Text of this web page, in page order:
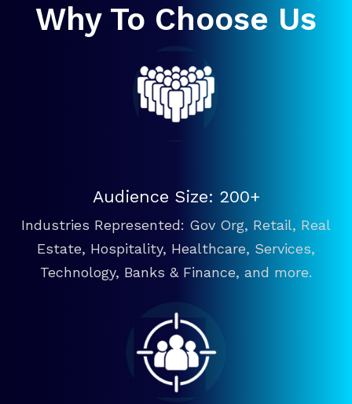
Why To Choose Us
Audience Size: 200+
Industries Represented: Gov Org, Retail, Real
Estate, Hospitality, Healthcare, Services,
Technology, Banks & Finance, and more.